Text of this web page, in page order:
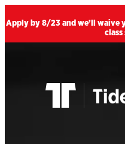
Apply by 8/23 and we’ll waive
class